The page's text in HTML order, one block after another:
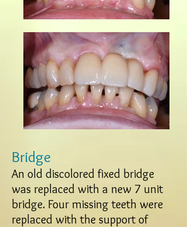
Bridge
An old discolored fixed bridge
was replaced with a new 7 unit
bridge. Four missing teeth were
replaced with the support of